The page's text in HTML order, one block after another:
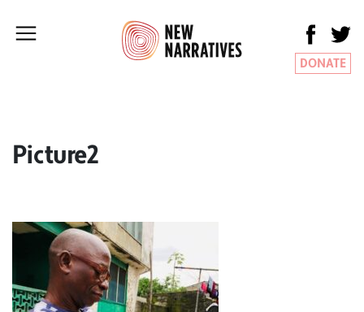
DONATE
Picture2